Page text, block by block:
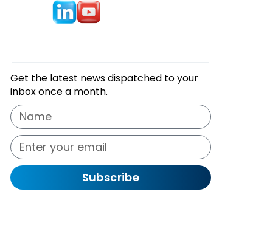
Get the latest news dispatched to your
inbox once a month.
Subscribe